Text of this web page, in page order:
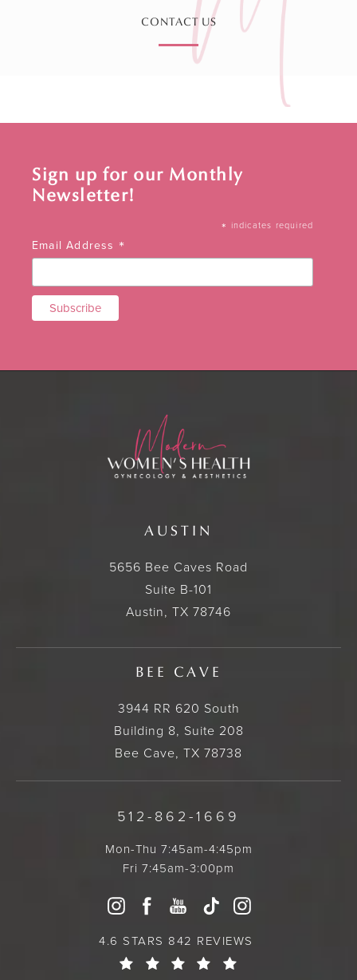
CONTACT US
Sign up for our Monthly
Newsletter!
* indicates required
Email Address *
AUSTIN
5656 Bee Caves Road
Suite B-101
Austin, TX 78746
BEE CAVE
3944 RR 620 South
Building 8, Suite 208
Bee Cave, TX 78738
512-862-1669
Mon-Thu 7:45am-4:45pm
Fri 7:45am-3:00pm
4.6 STARS 842 REVIEWS